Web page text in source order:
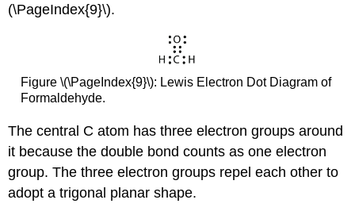
(\PageIndex{9}\).
Figure \(\PageIndex{9}\): Lewis Electron Dot Diagram of
Formaldehyde.
The central C atom has three electron groups around
it because the double bond counts as one electron
group. The three electron groups repel each other to
adopt a trigonal planar shape.